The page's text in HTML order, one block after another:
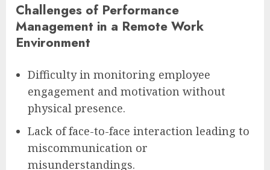
Challenges of Performance
Management in a Remote Work
Environment
Difficulty in monitoring employee
engagement and motivation without
physical presence.
Lack of face-to-face interaction leading to
miscommunication or
misunderstandings.